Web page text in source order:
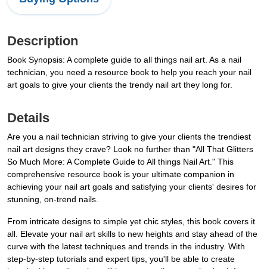
Description
Book Synopsis: A complete guide to all things nail art. As a nail
technician, you need a resource book to help you reach your nail
art goals to give your clients the trendy nail art they long for.
Details
Are you a nail technician striving to give your clients the trendiest
nail art designs they crave? Look no further than "All That Glitters
So Much More: A Complete Guide to All things Nail Art." This
comprehensive resource book is your ultimate companion in
achieving your nail art goals and satisfying your clients' desires for
stunning, on-trend nails.
From intricate designs to simple yet chic styles, this book covers it
all. Elevate your nail art skills to new heights and stay ahead of the
curve with the latest techniques and trends in the industry. With
step-by-step tutorials and expert tips, you'll be able to create